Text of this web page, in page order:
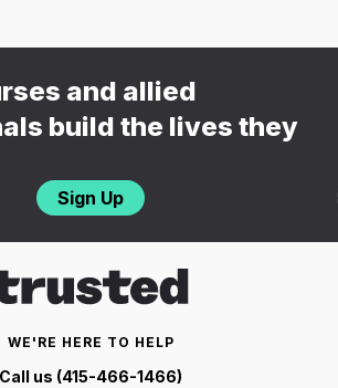
and allied
build the lives they
Sign Up
WE'RE HERE TO HELP
Call us (415-466-1466)